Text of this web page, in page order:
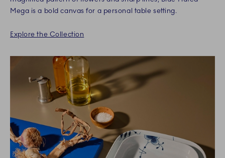
Mega is a bold canvas for a personal table setting.
Explore the Collection